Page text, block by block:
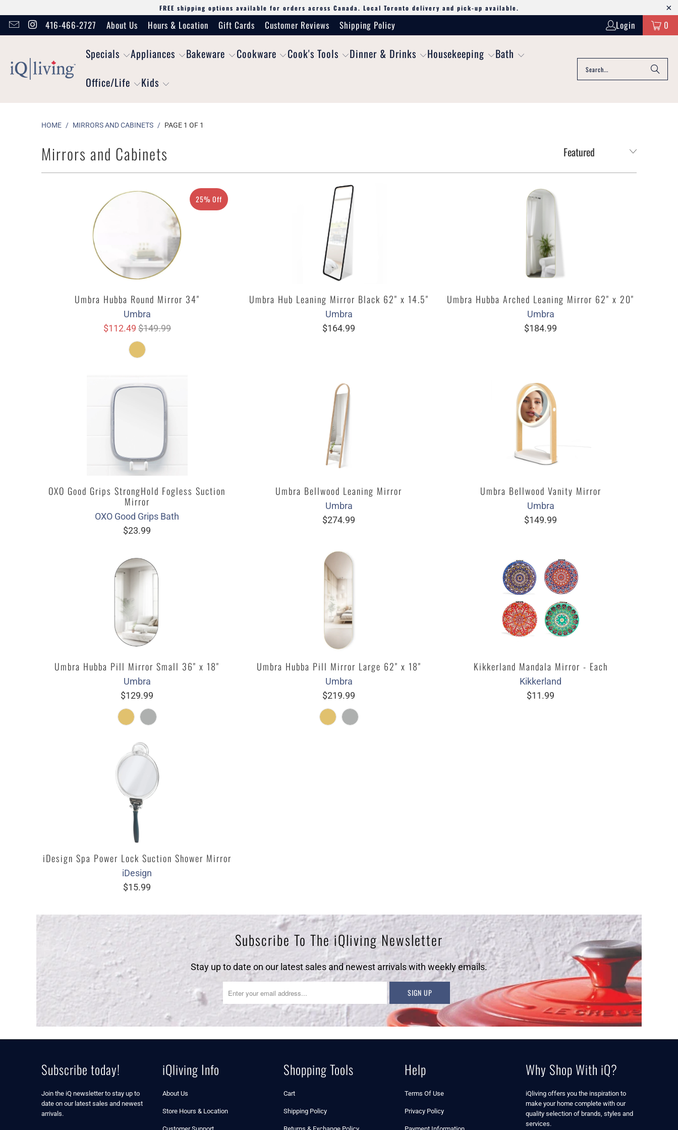
FREE shipping options available for orders across Canada. Local Toronto delivery and pick-up available.
416-466-2727 About Us Hours & Location Gift Cards Customer Reviews Shipping Policy Login 0
Specials Appliances Bakeware Cookware Cook's Tools Dinner & Drinks Housekeeping
Bath
Office/Life
Kids
HOME / MIRRORS AND CABINETS / PAGE 1 OF 1
Mirrors and Cabinets
25% Off
Umbra Hubba Round Mirror 34"
Umbra
$112.49 $149.99
Umbra Hub Leaning Mirror Black 62" x 14.5"
Umbra
$164.99
Umbra Hubba Arched Leaning Mirror 62" x 20"
Umbra
$184.99
OXO Good Grips StrongHold Fogless Suction
Mirror
OXO Good Grips Bath
$23.99
Umbra Bellwood Leaning Mirror
Umbra
$274.99
Umbra Bellwood Vanity Mirror
Umbra
$149.99
Umbra Hubba Pill Mirror Small 36" x 18"
Umbra
$129.99
Umbra Hubba Pill Mirror Large 62" x 18"
Umbra
$219.99
Kikkerland Mandala Mirror - Each
Kikkerland
$11.99
iDesign Spa Power Lock Suction Shower Mirror
iDesign
$15.99
Subscribe To The iQliving Newsletter
Stay up to date on our latest sales and newest arrivals with weekly emails.
Subscribe today!
Join the iQ newsletter to stay up to
date on our latest sales and newest
arrivals.
iQliving Info
About Us
Store Hours & Location
Shopping Tools
Cart
Shipping Policy
Help
Terms Of Use
Privacy Policy
Why Shop With iQ?
iQliving offers you the inspiration to
make your home complete with our
quality selection of brands, styles and
services.